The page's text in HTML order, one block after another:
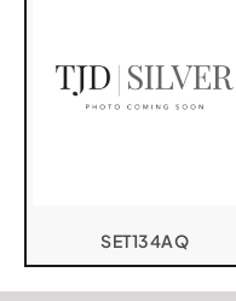
SET134AQ